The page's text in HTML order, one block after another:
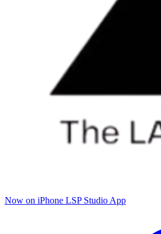
Now on iPhone LSP Studio App